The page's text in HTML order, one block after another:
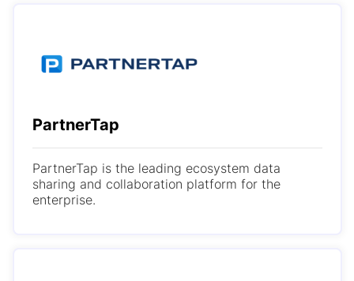
PartnerTap
PartnerTap is the leading ecosystem data
sharing and collaboration platform for the
enterprise.